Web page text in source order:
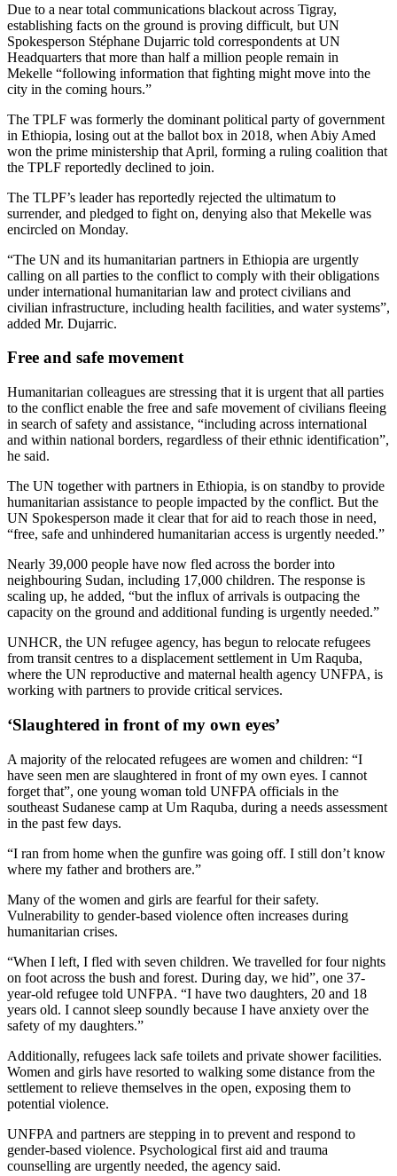
Due to a near total communications blackout across Tigray,
establishing facts on the ground is proving difficult, but UN
Spokesperson Stéphane Dujarric told correspondents at UN
Headquarters that more than half a million people remain in
Mekelle “following information that fighting might move into the
city in the coming hours.”
The TPLF was formerly the dominant political party of government
in Ethiopia, losing out at the ballot box in 2018, when Abiy Amed
won the prime ministership that April, forming a ruling coalition that
the TPLF reportedly declined to join.
The TLPF’s leader has reportedly rejected the ultimatum to
surrender, and pledged to fight on, denying also that Mekelle was
encircled on Monday.
“The UN and its humanitarian partners in Ethiopia are urgently
calling on all parties to the conflict to comply with their obligations
under international humanitarian law and protect civilians and
civilian infrastructure, including health facilities, and water systems”,
added Mr. Dujarric.
Free and safe movement
Humanitarian colleagues are stressing that it is urgent that all parties
to the conflict enable the free and safe movement of civilians fleeing
in search of safety and assistance, “including across international
and within national borders, regardless of their ethnic identification”,
he said.
The UN together with partners in Ethiopia, is on standby to provide
humanitarian assistance to people impacted by the conflict. But the
UN Spokesperson made it clear that for aid to reach those in need,
“free, safe and unhindered humanitarian access is urgently needed.”
Nearly 39,000 people have now fled across the border into
neighbouring Sudan, including 17,000 children. The response is
scaling up, he added, “but the influx of arrivals is outpacing the
capacity on the ground and additional funding is urgently needed.”
UNHCR, the UN refugee agency, has begun to relocate refugees
from transit centres to a displacement settlement in Um Raquba,
where the UN reproductive and maternal health agency UNFPA, is
working with partners to provide critical services.
‘Slaughtered in front of my own eyes’
A majority of the relocated refugees are women and children: “I
have seen men are slaughtered in front of my own eyes. I cannot
forget that”, one young woman told UNFPA officials in the
southeast Sudanese camp at Um Raquba, during a needs assessment
in the past few days.
“I ran from home when the gunfire was going off. I still don’t know
where my father and brothers are.”
Many of the women and girls are fearful for their safety.
Vulnerability to gender-based violence often increases during
humanitarian crises.
“When I left, I fled with seven children. We travelled for four nights
on foot across the bush and forest. During day, we hid”, one 37-
year-old refugee told UNFPA. “I have two daughters, 20 and 18
years old. I cannot sleep soundly because I have anxiety over the
safety of my daughters.”
Additionally, refugees lack safe toilets and private shower facilities.
Women and girls have resorted to walking some distance from the
settlement to relieve themselves in the open, exposing them to
potential violence.
UNFPA and partners are stepping in to prevent and respond to
gender-based violence. Psychological first aid and trauma
counselling are urgently needed, the agency said.